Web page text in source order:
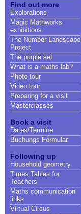
Find out more
Explorations
Magic Mathworks
exhibitions
The Number Landscape
Project
The purple set
What is a maths lab?
Photo tour
Video tour
Preparing for a visit
Masterclasses
Book a visit
Dates/Termine
Buchungs Formular
Following up
Household geometry
Times Tables for
Teachers
Maths communication
links
Virtual Circus